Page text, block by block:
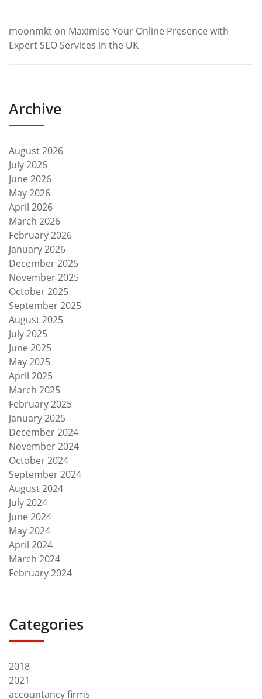
moonmkt on Maximise Your Online Presence with
Expert SEO Services in the UK
Archive
August 2026
July 2026
June 2026
May 2026
April 2026
March 2026
February 2026
January 2026
December 2025
November 2025
October 2025
September 2025
August 2025
July 2025
June 2025
May 2025
April 2025
March 2025
February 2025
January 2025
December 2024
November 2024
October 2024
September 2024
August 2024
July 2024
June 2024
May 2024
April 2024
March 2024
February 2024
Categories
2018
2021
accountancy firms